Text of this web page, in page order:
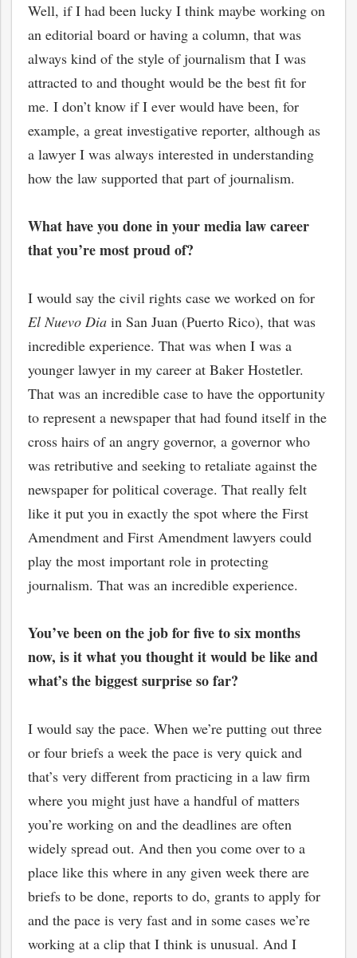
Well, if I had been lucky I think maybe working on
an editorial board or having a column, that was
always kind of the style of journalism that I was
attracted to and thought would be the best fit for
me. I don’t know if I ever would have been, for
example, a great investigative reporter, although as
a lawyer I was always interested in understanding
how the law supported that part of journalism.
What have you done in your media law career
that you’re most proud of?
I would say the civil rights case we worked on for
El Nuevo Dia in San Juan (Puerto Rico), that was
incredible experience. That was when I was a
younger lawyer in my career at Baker Hostetler.
That was an incredible case to have the opportunity
to represent a newspaper that had found itself in the
cross hairs of an angry governor, a governor who
was retributive and seeking to retaliate against the
newspaper for political coverage. That really felt
like it put you in exactly the spot where the First
Amendment and First Amendment lawyers could
play the most important role in protecting
journalism. That was an incredible experience.
You’ve been on the job for five to six months
now, is it what you thought it would be like and
what’s the biggest surprise so far?
I would say the pace. When we’re putting out three
or four briefs a week the pace is very quick and
that’s very different from practicing in a law firm
where you might just have a handful of matters
you’re working on and the deadlines are often
widely spread out. And then you come over to a
place like this where in any given week there are
briefs to be done, reports to do, grants to apply for
and the pace is very fast and in some cases we’re
working at a clip that I think is unusual. And I